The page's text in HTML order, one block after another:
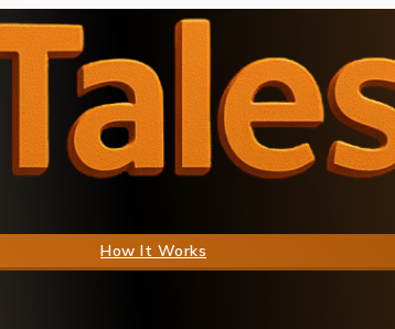
How It Works